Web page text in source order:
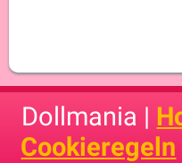
Dollmania |
Cookieregeln